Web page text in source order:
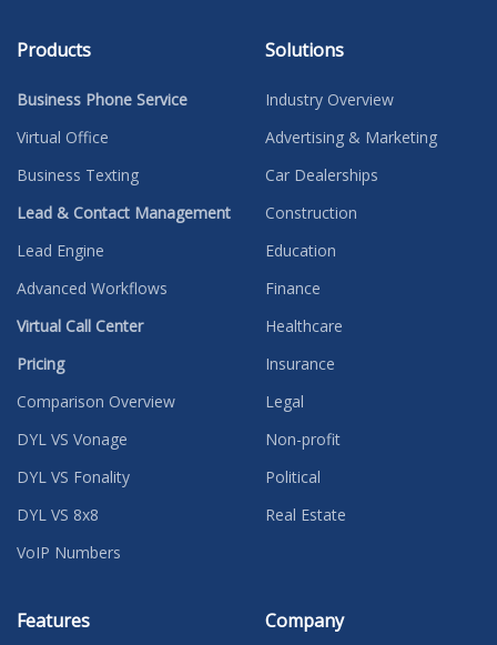
Products
Business Phone Service
Virtual Office
Business Texting
Lead & Contact Management
Lead Engine
Advanced Workflows
Virtual Call Center
Pricing
Comparison Overview
DYL VS Vonage
DYL VS Fonality
DYL VS 8x8
VoIP Numbers
Solutions
Industry Overview
Advertising & Marketing
Car Dealerships
Construction
Education
Finance
Healthcare
Insurance
Legal
Non-profit
Political
Real Estate
Features Company